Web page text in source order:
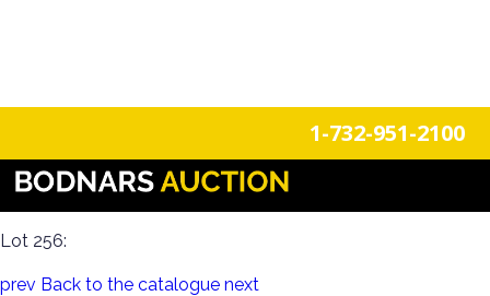
1-732-951-2100
Funtiques & Collectibles Estate Auction: Arcade Charm,
Vintage Décor, Coin-Ops, Fun Finds & Neon Signs
Lot 256:
prev Back to the catalogue next